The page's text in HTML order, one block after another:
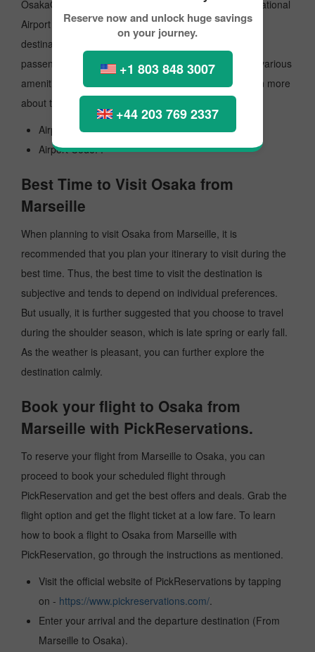
Reserve now and unlock huge savings
on your journey.
+1 803 848 3007
+44 203 769 2337
OsakaO'HareInternational Airport is the primary international
Airport that operates flights to multiple international
destinations. The Airport offers the best services to
passengers, and travellers tend to get the best of the various
amenities for a comfortable travel experience. To learn more
about the Airport, look at the details mentioned.
Airport's Name: Airport.
Airport Code: .
Best Time to Visit Osaka from
Marseille
When planning to visit Osaka from Marseille, it is
recommended that you plan your itinerary to visit during the
best time. Thus, the best time to visit the destination is
subjective and tends to depend on individual preferences.
But usually, it is further suggested that you choose to travel
during the shoulder season, which is late spring or early fall.
As the weather is pleasant, you can further explore the
destination calmly.
Book your flight to Osaka from
Marseille with PickReservations.
To reserve your flight from Marseille to Osaka, you can
proceed to book your scheduled flight through
PickReservation and get the best offers and deals. Grab the
flight option and get the flight ticket at a low fare. To learn
how to book a flight to Osaka from Marseille with
PickReservation, go through the instructions as mentioned.
Visit the official website of PickReservations by tapping
on - https://www.pickreservations.com/.
Enter your arrival and the departure destination (From
Marseille to Osaka).